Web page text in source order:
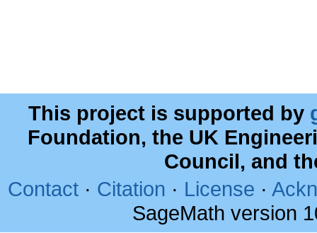
This project is supported by
Foundation, the UK
Council, and
Contact · Citation · License ·
SageMath version